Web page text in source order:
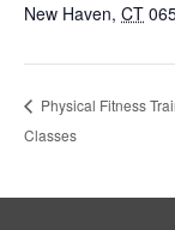
New Haven, CT
Physical Fitness
Classes